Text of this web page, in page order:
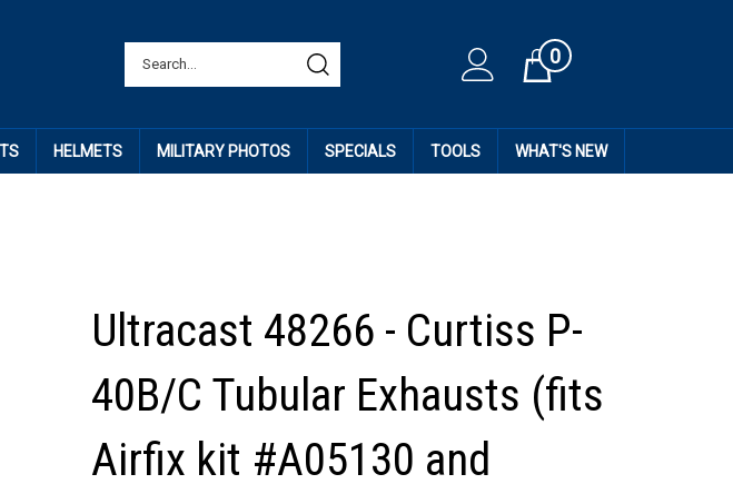
Cart0
HELMETS MILITARY PHOTOS SPECIALS TOOLS WHAT'S NEW
Ultracast 48266 - Curtiss P-
40B/C Tubular Exhausts (fits
Airfix kit #A05130 and